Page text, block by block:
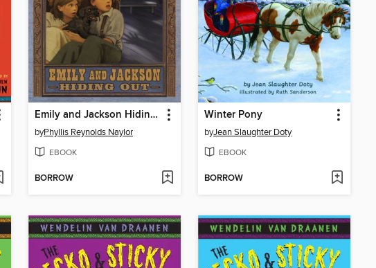
Emily and Jackson Hiding Out
byPhyllis Reynolds Naylor
EBOOK
BORROW
Winter Pony
byJean Slaughter Doty
EBOOK
BORROW